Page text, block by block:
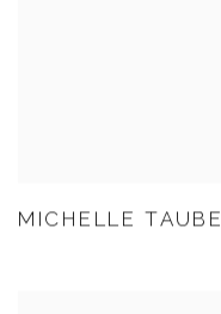
MICHELLE TAUBE